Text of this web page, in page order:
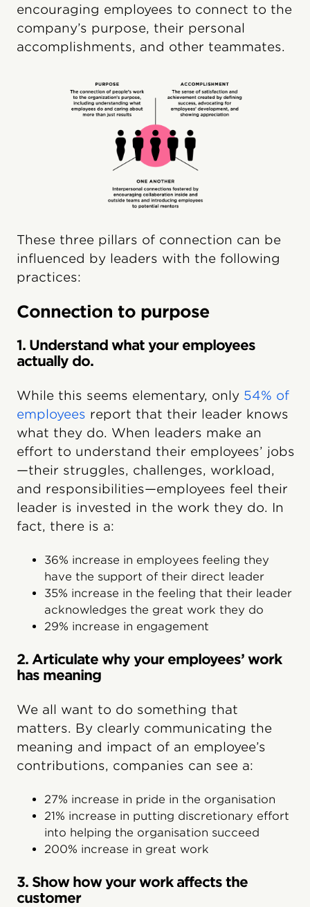
encouraging employees to connect to the
company’s purpose, their personal
accomplishments, and other teammates.
These three pillars of connection can be
influenced by leaders with the following
practices:
Connection to purpose
1. Understand what your employees
actually do.
While this seems elementary, only 54% of
employees report that their leader knows
what they do. When leaders make an
effort to understand their employees’ jobs
—their struggles, challenges, workload,
and responsibilities—employees feel their
leader is invested in the work they do. In
fact, there is a:
36% increase in employees feeling they
have the support of their direct leader
35% increase in the feeling that their leader
acknowledges the great work they do
29% increase in engagement
2. Articulate why your employees’ work
has meaning
We all want to do something that
matters. By clearly communicating the
meaning and impact of an employee’s
contributions, companies can see a:
27% increase in pride in the organisation
21% increase in putting discretionary effort
into helping the organisation succeed
200% increase in great work
3. Show how your work affects the
customer